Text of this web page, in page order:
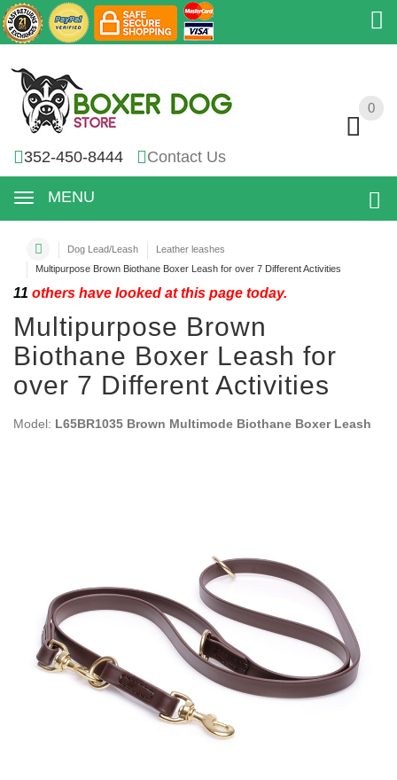
0
352-450-8444 Contact Us
MENU
0
Dog Lead/Leash
Leather leashes
Multipurpose Brown Biothane Boxer Leash for over 7 Different Activities
11 others have looked at this page today.
Multipurpose Brown
Biothane Boxer Leash for
over 7 Different Activities
Model: L65BR1035 Brown Multimode Biothane Boxer Leash